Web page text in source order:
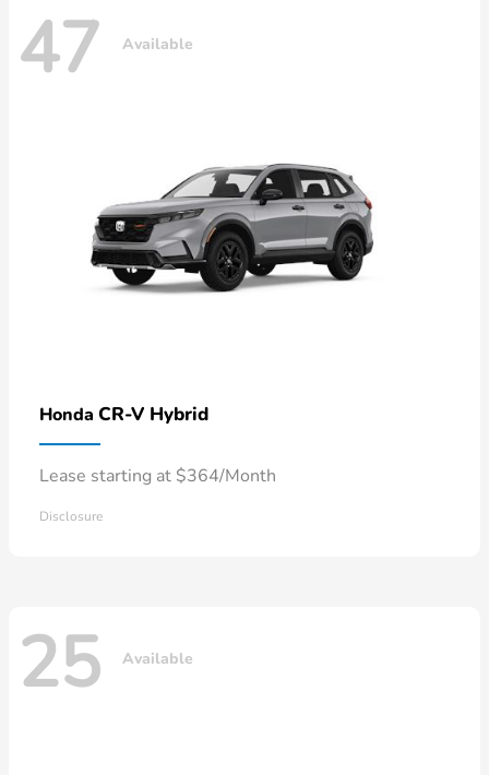
47 Available
Honda CR-V Hybrid
Lease starting at $364/Month
Disclosure
25 Available